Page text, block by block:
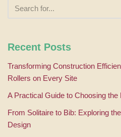
Recent Posts
Transforming Construction
Rollers on Every Site
A Practical Guide to Choosing the
From Solitaire to Bib: Exploring
Design